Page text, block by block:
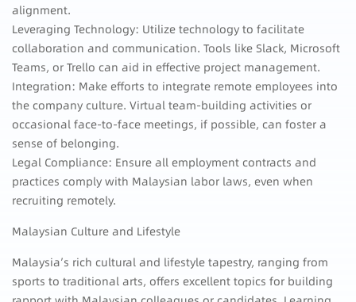
alignment.
Leveraging Technology: Utilize technology to facilitate
collaboration and communication. Tools like Slack, Microsoft
Teams, or Trello can aid in effective project management.
Integration: Make efforts to integrate remote employees into
the company culture. Virtual team-building activities or
occasional face-to-face meetings, if possible, can foster a
sense of belonging.
Legal Compliance: Ensure all employment contracts and
practices comply with Malaysian labor laws, even when
recruiting remotely.
Malaysian Culture and Lifestyle
Malaysia’s rich cultural and lifestyle tapestry, ranging from
sports to traditional arts, offers excellent topics for building